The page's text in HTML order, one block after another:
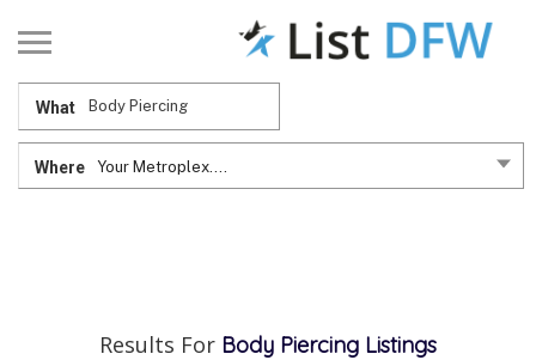
What
Where Your Metroplex....
Results For Body Piercing Listings